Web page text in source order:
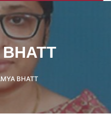
BHATT